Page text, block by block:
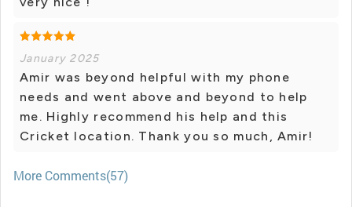
January 2025
Amir was beyond helpful with my phone
needs and went above and beyond to help
me. Highly recommend his help and this
Cricket location. Thank you so much, Amir!
More Comments(57)